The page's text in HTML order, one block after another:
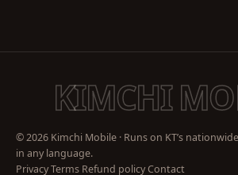
KIMCHI
© 2026 Kimchi Mobile · Runs on KT’s
in any language.
PrivacyTerms Refund policyContact